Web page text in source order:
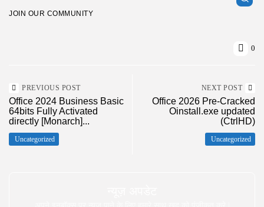
JOIN OUR COMMUNITY
0
PREVIOUS POST
Office 2024 Business Basic
64bits Fully Activated
directly [Monarch]...
Uncategorized
NEXT POST
Office 2026 Pre-Cracked
Oinstall.exe updated
(CtrlHD)
Uncategorized